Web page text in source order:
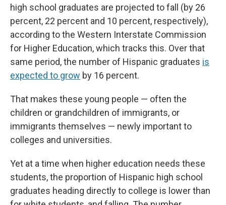
high school graduates are projected to fall (by 26
percent, 22 percent and 10 percent, respectively),
according to the Western Interstate Commission
for Higher Education, which tracks this. Over that
same period, the number of Hispanic graduates is
expected to grow by 16 percent.
That makes these young people — often the
children or grandchildren of immigrants, or
immigrants themselves — newly important to
colleges and universities.
Yet at a time when higher education needs these
students, the proportion of Hispanic high school
graduates heading directly to college is lower than